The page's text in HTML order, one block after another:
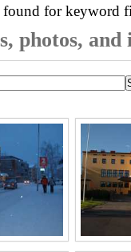
found for keyword
photos, and